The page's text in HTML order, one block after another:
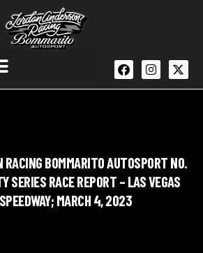
RACING BOMMARITO AUTOSPORT NO.
SERIES RACE REPORT – LAS VEGAS
MARCH 4, 2023